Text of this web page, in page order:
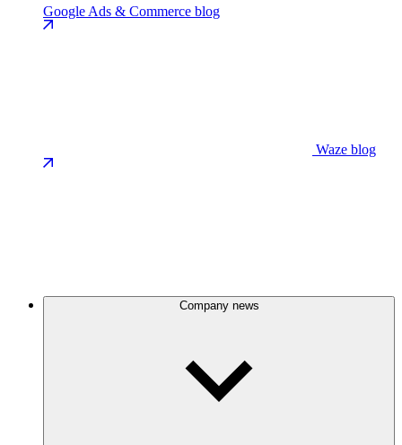
Google Ads & Commerce blog
Waze blog
Company news